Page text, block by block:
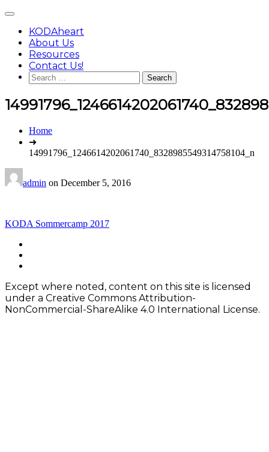
content
Main
KODAheart
About Us
Resources
Contact Us!
Search
for:
You
Home
➜
14991796_1246614202061740_8328985549314758104_n
admin on December 5, 2016
Post
navigation
KODA Sommercamp 2017
Footer
Content
Except where noted, content on this site is licensed
under a Creative Commons Attribution-
NonCommercial-ShareAlike 4.0 International License.